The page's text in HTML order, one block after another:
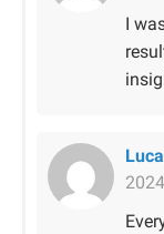
I
2024